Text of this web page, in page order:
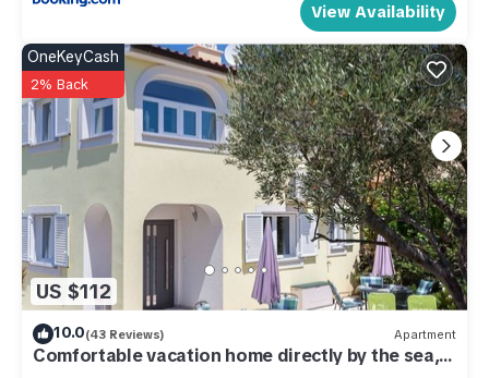
View Availability
US $112
OneKeyCash
2% Back
10.0(43 Reviews) Apartment
Comfortable vacation home directly by the sea,